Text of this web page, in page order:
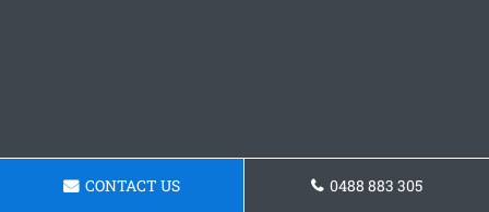
CONTACT US 0488 883 305